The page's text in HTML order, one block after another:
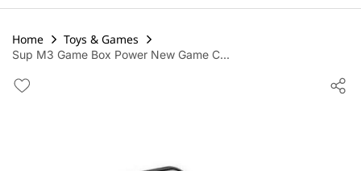
Home Toys & Games
Sup M3 Game Box Power New Game C...